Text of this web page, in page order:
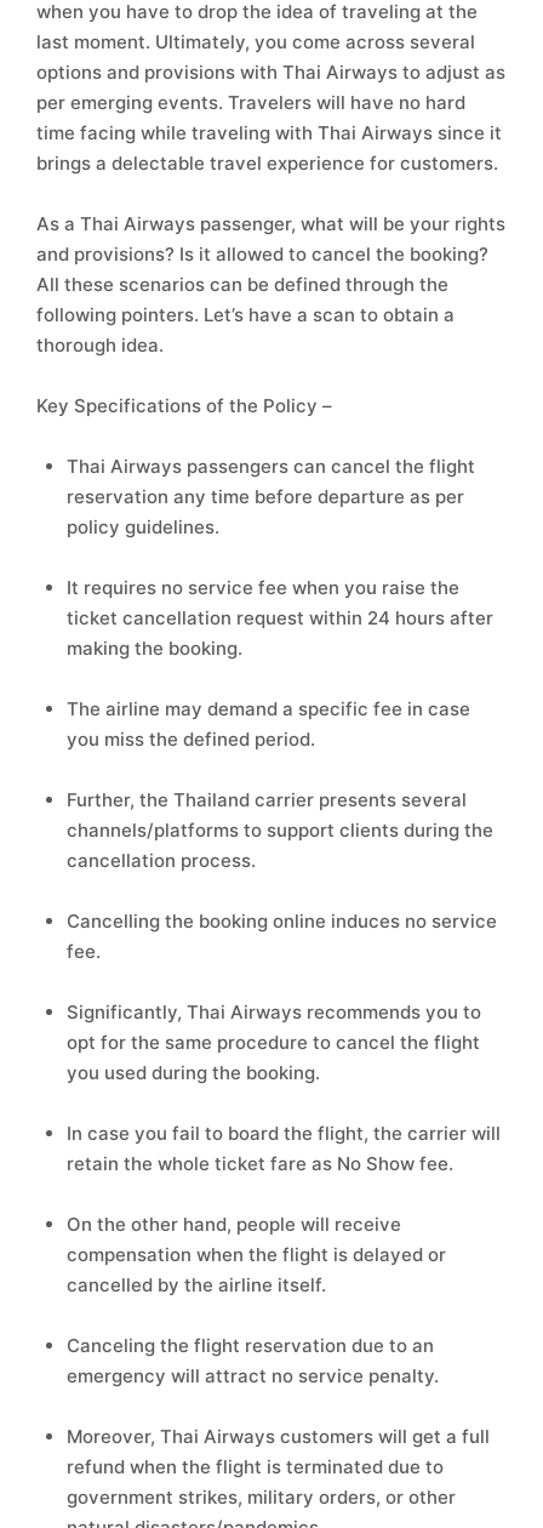
when you have to drop the idea of traveling at the
last moment. Ultimately, you come across several
options and provisions with Thai Airways to adjust as
per emerging events. Travelers will have no hard
time facing while traveling with Thai Airways since it
brings a delectable travel experience for customers.
As a Thai Airways passenger, what will be your rights
and provisions? Is it allowed to cancel the booking?
All these scenarios can be defined through the
following pointers. Let’s have a scan to obtain a
thorough idea.
Key Specifications of the Policy –
Thai Airways passengers can cancel the flight
reservation any time before departure as per
policy guidelines.
It requires no service fee when you raise the
ticket cancellation request within 24 hours after
making the booking.
The airline may demand a specific fee in case
you miss the defined period.
Further, the Thailand carrier presents several
channels/platforms to support clients during the
cancellation process.
Cancelling the booking online induces no service
fee.
Significantly, Thai Airways recommends you to
opt for the same procedure to cancel the flight
you used during the booking.
In case you fail to board the flight, the carrier will
retain the whole ticket fare as No Show fee.
On the other hand, people will receive
compensation when the flight is delayed or
cancelled by the airline itself.
Canceling the flight reservation due to an
emergency will attract no service penalty.
Moreover, Thai Airways customers will get a full
refund when the flight is terminated due to
government strikes, military orders, or other